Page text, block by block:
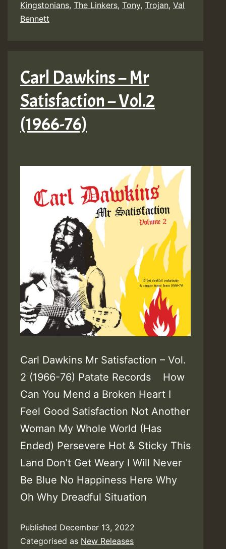
Kingstonians, The Linkers, Tony, Trojan, Val
Bennett
Carl Dawkins – Mr
Satisfaction – Vol​.​2
(1966​-​76)
Carl Dawkins Mr Satisfaction – Vol​.​
2 (1966​-​76) Patate Records How
Can You Mend a Broken Heart I
Feel Good Satisfaction Not Another
Woman My Whole World (Has
Ended) Persevere Hot & Sticky This
Land Don’t Get Weary I Will Never
Be Blue No Happiness Here Why
Oh Why Dreadful Situation
Published December 13, 2022
Categorised as New Releases